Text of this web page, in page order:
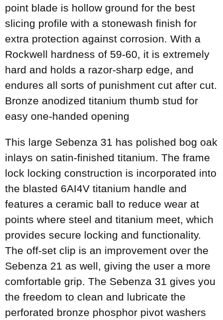
point blade is hollow ground for the best
slicing profile with a stonewash finish for
extra protection against corrosion. With a
Rockwell hardness of 59-60, it is extremely
hard and holds a razor-sharp edge, and
endures all sorts of punishment cut after cut.
Bronze anodized titanium thumb stud for
easy one-handed opening
This large Sebenza 31 has polished bog oak
inlays on satin-finished titanium. The frame
lock locking construction is incorporated into
the blasted 6AI4V titanium handle and
features a ceramic ball to reduce wear at
points where steel and titanium meet, which
provides secure locking and functionality.
The off-set clip is an improvement over the
Sebenza 21 as well, giving the user a more
comfortable grip. The Sebenza 31 gives you
the freedom to clean and lubricate the
perforated bronze phosphor pivot washers